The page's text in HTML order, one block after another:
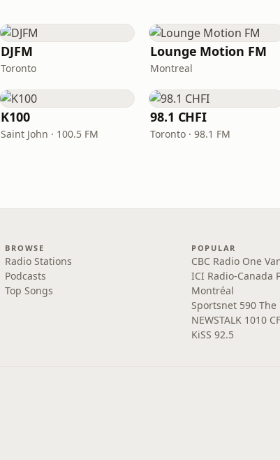
DJFM
Toronto
Lounge Motion FM
Montreal
K100
Saint John · 100.5 FM
98.1 CHFI
Toronto · 98.1 FM
BROWSE
Radio Stations
Podcasts
Top Songs
POPULAR
CBC Radio One
ICI Radio-Canada
Montréal
Sportsnet 590 The
NEWSTALK 1010
KiSS 92.5